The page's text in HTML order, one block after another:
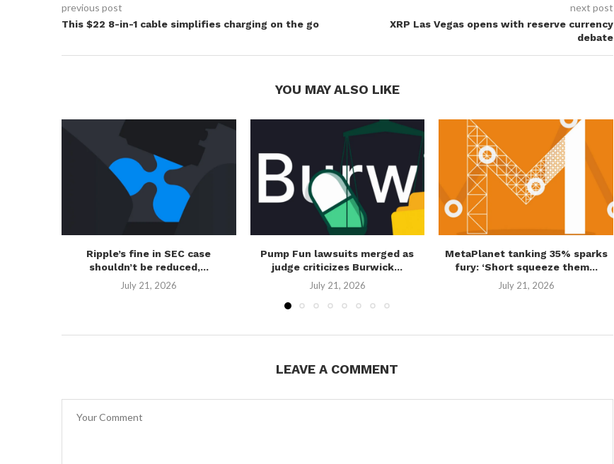
previous post
This $22 8-in-1 cable simplifies charging on the go
next post
XRP Las Vegas opens with reserve currency
debate
YOU MAY ALSO LIKE
Ripple’s fine in SEC case
shouldn’t be reduced,...
July 21, 2026
Pump Fun lawsuits merged as
judge criticizes Burwick...
July 21, 2026
MetaPlanet tanking 35% sparks
fury: ‘Short squeeze them...
July 21, 2026
LEAVE A COMMENT